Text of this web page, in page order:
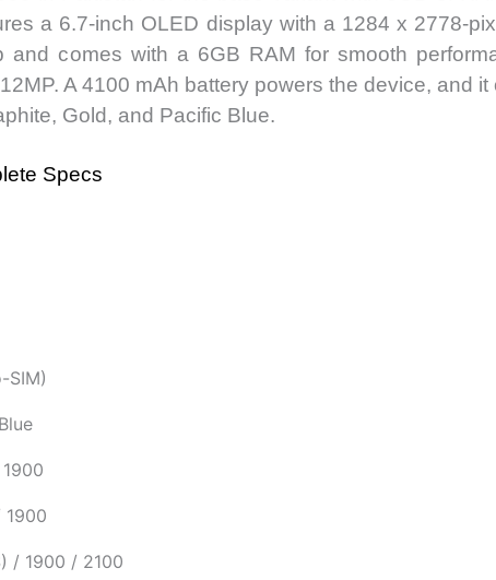
a 6.7-inch OLED display with a 1284 x 2778-
comes with a 6GB RAM for smooth
A 4100 mAh battery powers the device, and
Gold, and Pacific Blue.
Specs
SIM)
1900
/ 1900 / 2100